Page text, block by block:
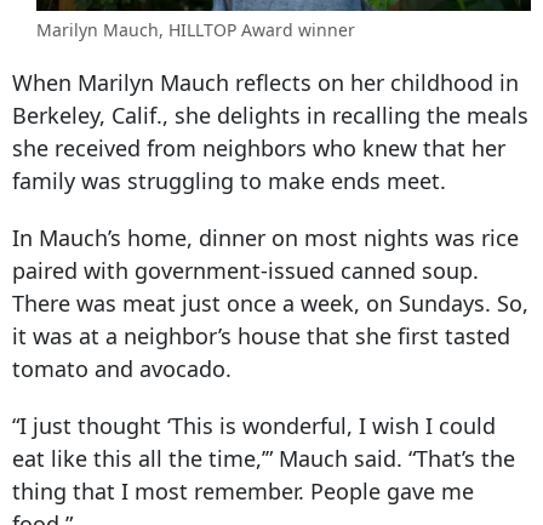
Marilyn Mauch, HILLTOP Award winner
When Marilyn Mauch reflects on her childhood in
Berkeley, Calif., she delights in recalling the meals
she received from neighbors who knew that her
family was struggling to make ends meet.
In Mauch’s home, dinner on most nights was rice
paired with government-issued canned soup.
There was meat just once a week, on Sundays. So,
it was at a neighbor’s house that she first tasted
tomato and avocado.
“I just thought ‘This is wonderful, I wish I could
eat like this all the time,’” Mauch said. “That’s the
thing that I most remember. People gave me